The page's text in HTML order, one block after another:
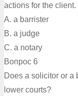
actions for the client.
A. a barrister
B. a judge
C. a notary
Вопрос 6
Does a solicitor or a
lower courts?